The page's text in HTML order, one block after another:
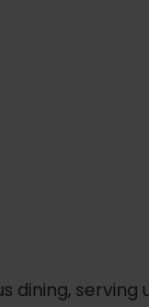
dining, serving